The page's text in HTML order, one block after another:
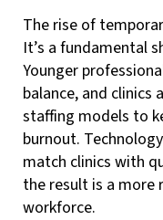
The rise of
It’s a fundamental
Younger
balance, and clinics
staffing models to
burnout.
match clinics with
the result is a more
workforce.